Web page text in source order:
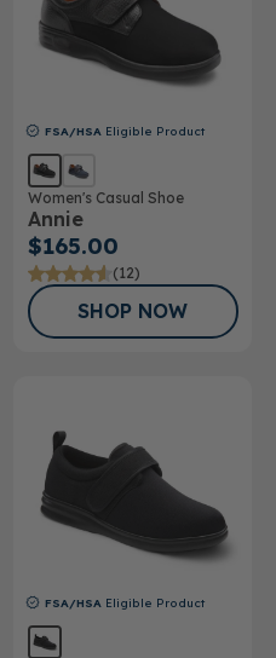
FSA/HSA Eligible Product
Women's Casual Shoe
Annie
$165.00
(12)
SHOP NOW
FSA/HSA Eligible Product